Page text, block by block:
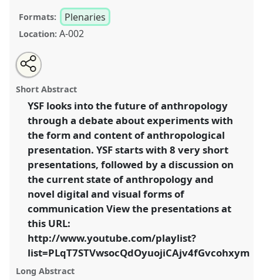
Formats: Plenaries
Location: A-002
Young scholars forum.
conference
Revolution.
https://nomadit.co.uk/conference/easa2014/p/3210
show
in
the
panel
explorer
Open
an
email
this
panel
Share
this
panel
Short Abstract
YSF looks into the future of anthropology
through a debate about experiments with
the form and content of anthropological
presentation. YSF starts with 8 very short
presentations, followed by a discussion on
the current state of anthropology and
novel digital and visual forms of
communication View the presentations at
this URL:
http://www.youtube.com/playlist?
list=PLqT7STVwsocQdOyuojiCAjv4fGvcohxym
Long Abstract